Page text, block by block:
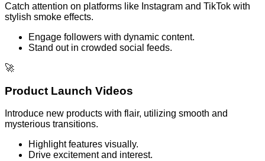
Catch attention on platforms like Instagram and TikTok with
stylish smoke effects.
Engage followers with dynamic content.
Stand out in crowded social feeds.
🚀
Product Launch Videos
Introduce new products with flair, utilizing smooth and
mysterious transitions.
Highlight features visually.
Drive excitement and interest.